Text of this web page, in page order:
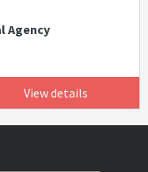
Agency
View details